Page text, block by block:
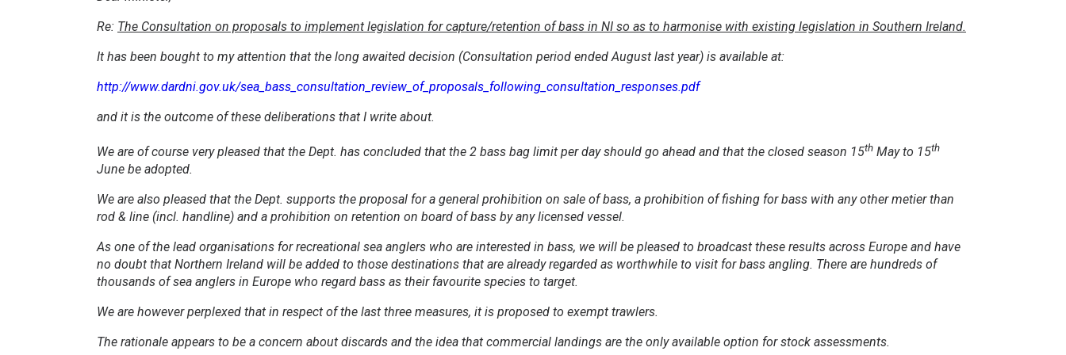
Re: The Consultation on proposals to implement legislation for capture/retention of bass in NI so as to harmonise with existing legislation in Southern Ireland.
It has been bought to my attention that the long awaited decision (Consultation period ended August last year) is available at:
http://www.dardni.gov.uk/sea_bass_consultation_review_of_proposals_following_consultation_responses.pdf
and it is the outcome of these deliberations that I write about.
We are of course very pleased that the Dept. has concluded that the 2 bass bag limit per day should go ahead and that the closed season 15th May to 15th
June be adopted.
We are also pleased that the Dept. supports the proposal for a general prohibition on sale of bass, a prohibition of fishing for bass with any other metier than
rod & line (incl. handline) and a prohibition on retention on board of bass by any licensed vessel.
As one of the lead organisations for recreational sea anglers who are interested in bass, we will be pleased to broadcast these results across Europe and have
no doubt that Northern Ireland will be added to those destinations that are already regarded as worthwhile to visit for bass angling. There are hundreds of
thousands of sea anglers in Europe who regard bass as their favourite species to target.
We are however perplexed that in respect of the last three measures, it is proposed to exempt trawlers.
The rationale appears to be a concern about discards and the idea that commercial landings are the only available option for stock assessments.